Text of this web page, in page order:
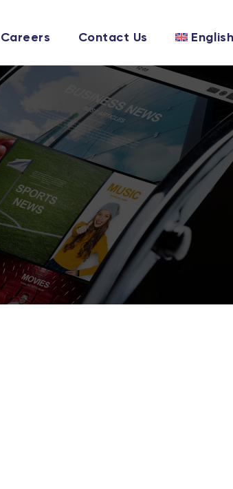
Careers Contact Us